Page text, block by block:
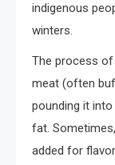
indigenous
winters.
The process of
meat (often
pounding it
fat.
added for